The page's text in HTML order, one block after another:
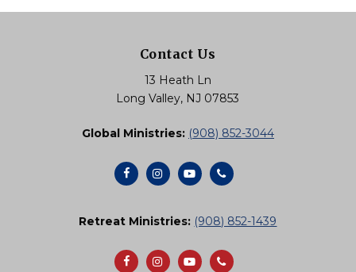
Contact Us
13 Heath Ln
Long Valley, NJ 07853
Global Ministries: (908) 852-3044
Retreat Ministries: (908) 852-1439